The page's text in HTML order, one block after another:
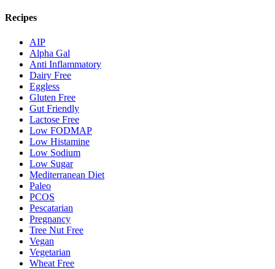
Recipes
AIP
Alpha Gal
Anti Inflammatory
Dairy Free
Eggless
Gluten Free
Gut Friendly
Lactose Free
Low FODMAP
Low Histamine
Low Sodium
Low Sugar
Mediterranean Diet
Paleo
PCOS
Pescatarian
Pregnancy
Tree Nut Free
Vegan
Vegetarian
Wheat Free